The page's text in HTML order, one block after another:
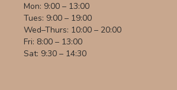
Mon: 9:00 – 13:00
Tues: 9:00 – 19:00
Wed–Thurs: 10:00 – 20:00
Fri: 8:00 – 13:00
Sat: 9:30 – 14:30